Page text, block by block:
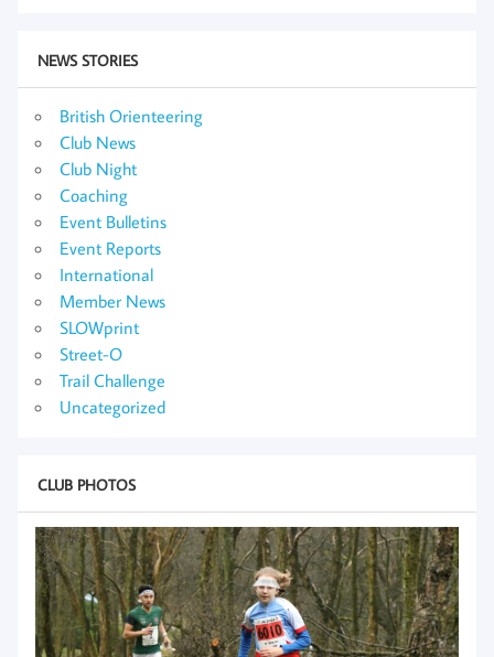
NEWS STORIES
British Orienteering
Club News
Club Night
Coaching
Event Bulletins
Event Reports
International
Member News
SLOWprint
Street-O
Trail Challenge
Uncategorized
CLUB PHOTOS